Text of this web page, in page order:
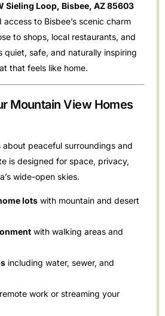
Sieling Loop, Bisbee, AZ 85603
to Bisbee’s scenic charm
to shops, local restaurants, and
quiet, safe, and naturally inspiring
that feels like home.
Mountain View Homes
about peaceful surroundings and
is designed for space, privacy,
wide-open skies.
lots with mountain and desert
with walking areas and
including water, sewer, and
work or streaming your